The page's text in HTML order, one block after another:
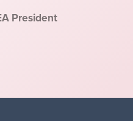
President